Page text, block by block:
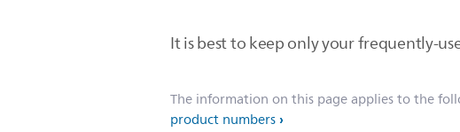
It is best to keep only your frequently-
The information on this page applies to the
product numbers